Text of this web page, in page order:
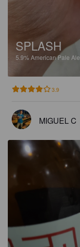
SPLASH
5.9% American Pale Ale.
3.9
MIGUEL C